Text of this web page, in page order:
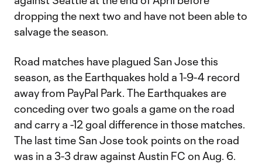
dropping the next two and have not been able to
salvage the season.
Road matches have plagued San Jose this
season, as the Earthquakes hold a 1-9-4 record
away from PayPal Park. The Earthquakes are
conceding over two goals a game on the road
and carry a -12 goal difference in those matches.
The last time San Jose took points on the road
was in a 3-3 draw against Austin FC on Aug. 6.